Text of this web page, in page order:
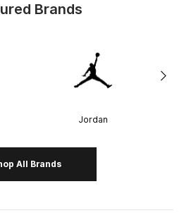
Brands
Jordan
All Brands